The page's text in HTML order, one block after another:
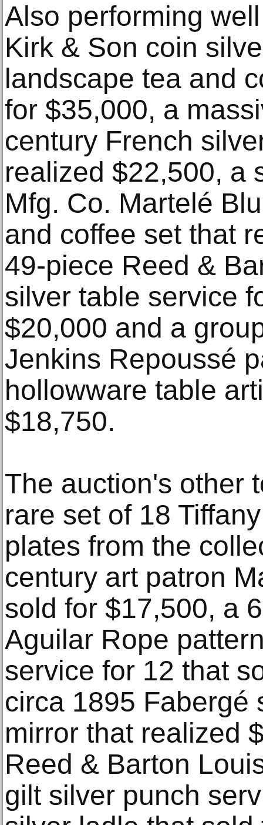
Also performing
Kirk & Son coin
landscape tea and
for $35,000, a
century French
realized $22,500, a
Mfg. Co. Martelé
and coffee set that
49-piece Reed &
silver table service
$20,000 and a
Jenkins Repoussé
hollowware table
$18,750.
The auction's other
rare set of 18
plates from the
century art patron
sold for $17,500, a
Aguilar Rope
service for 12 that
circa 1895 Fabergé
mirror that realized
Reed & Barton
gilt silver punch